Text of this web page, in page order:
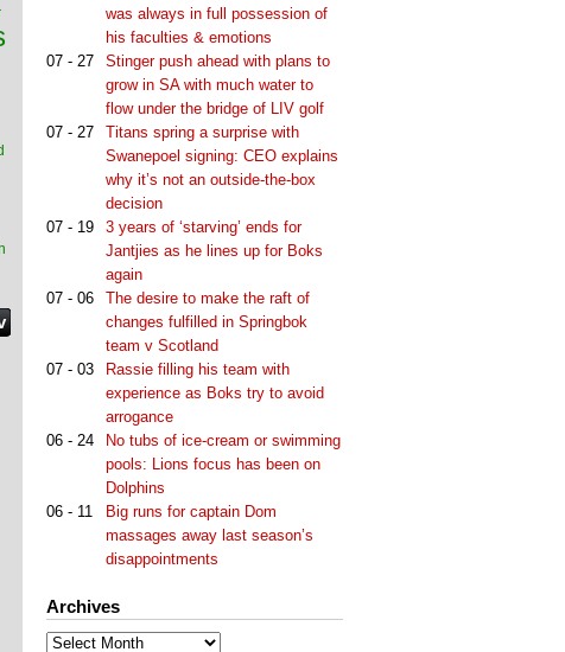
was always in full possession of
his faculties & emotions
07 - 27
Stinger push ahead with plans to
grow in SA with much water to
flow under the bridge of LIV golf
07 - 27
Titans spring a surprise with
Swanepoel signing: CEO explains
why it’s not an outside-the-box
decision
07 - 19
3 years of ‘starving’ ends for
Jantjies as he lines up for Boks
again
07 - 06
The desire to make the raft of
changes fulfilled in Springbok
team v Scotland
07 - 03
Rassie filling his team with
experience as Boks try to avoid
arrogance
06 - 24
No tubs of ice-cream or swimming
pools: Lions focus has been on
Dolphins
06 - 11
Big runs for captain Dom
massages away last season’s
disappointments
Archives
Archives